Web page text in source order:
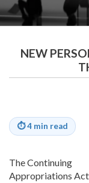
NEW
⏱4 min read
The Continuing
Appropriations